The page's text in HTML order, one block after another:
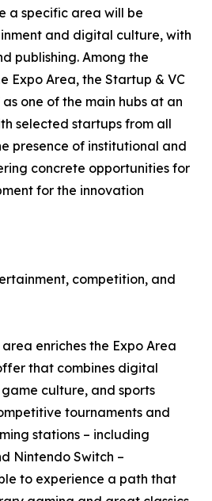
a specific area will be
and digital culture, with
publishing. Among the
Expo Area, the Startup & VC
one of the main hubs at an
selected startups from all
presence of institutional and
concrete opportunities for
for the innovation
competition, and
enriches the Expo Area
that combines digital
culture, and sports
tournaments and
stations – including
Nintendo Switch –
to experience a path that